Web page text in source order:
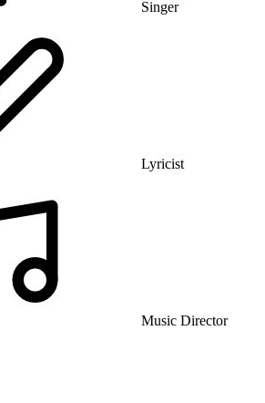
Singer
Lyricist
Music Director